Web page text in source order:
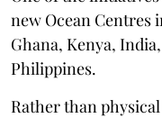
new Ocean Centres
Ghana, Kenya,
Philippines.
Rather than